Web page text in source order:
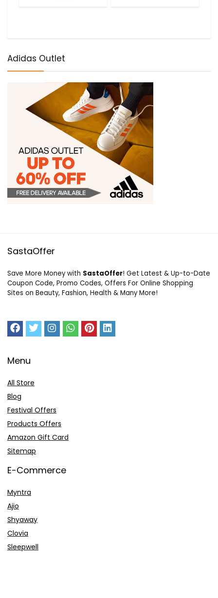
Adidas Outlet
SastaOffer
Save More Money with SastaOffer! Get Latest & Up-to-Date
Coupon Code, Promo Codes, Offers For Online Shopping
Sites on Beauty, Fashion, Health & Many More!
Menu
All Store
Blog
Festival Offers
Products Offers
Amazon Gift Card
Sitemap
E-Commerce
Myntra
Ajio
Shyaway
Clovia
Sleepwell